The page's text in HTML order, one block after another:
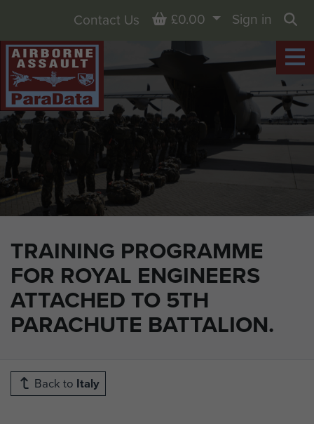
TRAINING PROGRAMME
FOR ROYAL ENGINEERS
ATTACHED TO 5TH
PARACHUTE BATTALION.
Contact Us Basket
£0.00
Sign in
Back to Italy